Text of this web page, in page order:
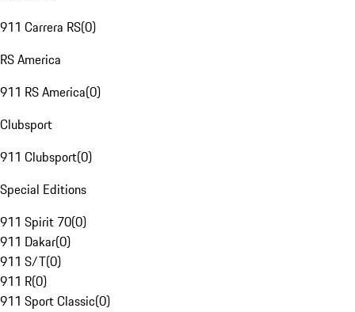
911 Carrera RS(0)
RS America
911 RS America(0)
Clubsport
911 Clubsport(0)
Special Editions
911 Spirit 70(0)
911 Dakar(0)
911 S/T(0)
911 R(0)
911 Sport Classic(0)